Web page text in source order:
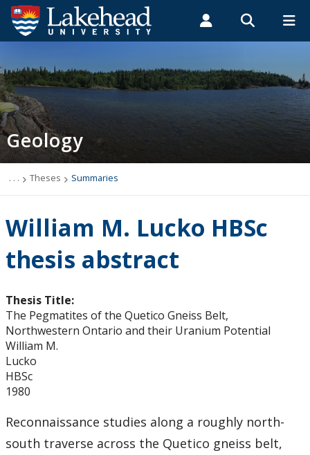
Search form
Search
ROMEO RESEARCH LIBRARY MYSUCCESS
MYCOURSELINK
Geology
Studying Geology
The Department
Events
Graduate Students
Theses
Recently Completed Theses
Masters theses 1980 to present
Geology
. . . Theses Summaries
William M. Lucko HBSc
thesis abstract
Thesis Title:
The Pegmatites of the Quetico Gneiss Belt,
Northwestern Ontario and their Uranium Potential
William M.
Lucko
HBSc
1980
Reconnaissance studies along a roughly north-
south traverse across the Quetico gneiss belt,